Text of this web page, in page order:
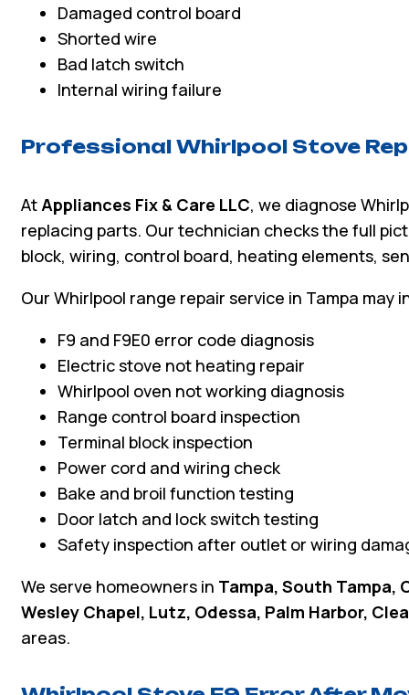
Damaged control board
Shorted wire
Bad latch switch
Internal wiring failure
Professional Whirlpool Stove
AtAppliances Fix & Care LLC, we diagnose
replacing parts. Our technician checks the full
block, wiring, control board, heating elements,
Our Whirlpool range repair service in Tampa may
F9 and F9E0 error code diagnosis
Electric stove not heating repair
Whirlpool oven not working diagnosis
Range control board inspection
Terminal block inspection
Power cord and wiring check
Bake and broil function testing
Door latch and lock switch testing
Safety inspection after outlet or wiring
We serve homeowners in Tampa, South Tampa,
Wesley Chapel, Lutz, Odessa, Palm Harbor,
areas.